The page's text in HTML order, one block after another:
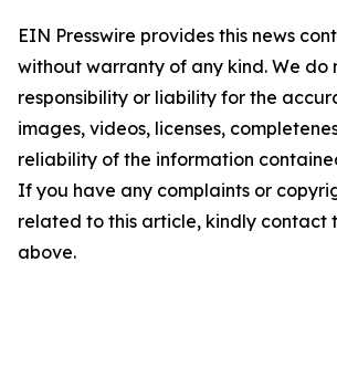
EIN Presswire provides this news
without warranty of any kind. We do
responsibility or liability for the
images, videos, licenses,
reliability of the information
If you have any complaints or
related to this article, kindly contact
above.